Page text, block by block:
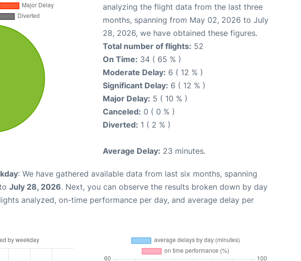
analyzing the flight data from the last three
months, spanning from May 02, 2026 to July
28, 2026, we have obtained these figures.
Total number of flights: 52
On Time: 34 ( 65 % )
Moderate Delay: 6 ( 12 % )
Significant Delay: 6 ( 12 % )
Major Delay: 5 ( 10 % )
Canceled: 0 ( 0 % )
Diverted: 1 ( 2 % )
Average Delay: 23 minutes.
: We have gathered available data from last six months, spanning
July 28, 2026. Next, you can observe the results broken down by day
analyzed, on-time performance per day, and average delay per